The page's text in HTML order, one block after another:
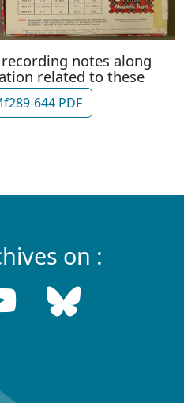
notes along
related to these
644 PDF
on :